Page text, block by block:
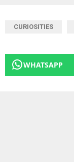
CURIOSITIES
WHATSAPP